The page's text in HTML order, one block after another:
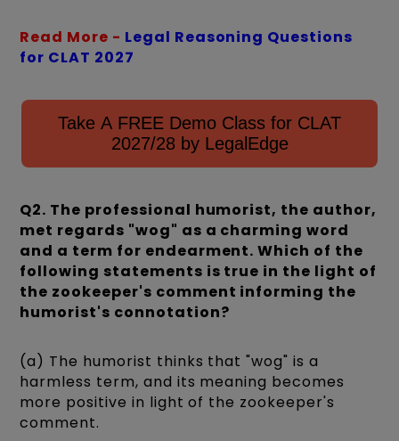
Read More - Legal Reasoning Questions
for CLAT 2027
Take A FREE Demo Class for CLAT
2027/28 by LegalEdge
Q2. The professional humorist, the author,
met regards "wog" as a charming word
and a term for endearment. Which of the
following statements is true in the light of
the zookeeper's comment informing the
humorist's connotation?
(a) The humorist thinks that "wog" is a
harmless term, and its meaning becomes
more positive in light of the zookeeper's
comment.